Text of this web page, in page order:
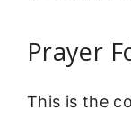
Prayer
This is the